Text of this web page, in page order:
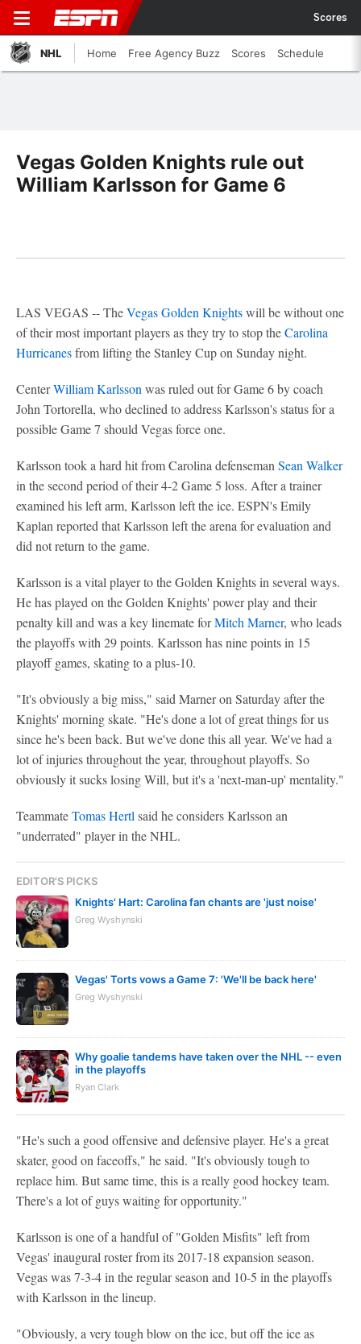
Scores
NHL Home Free Agency Buzz Scores Schedule
Vegas Golden Knights rule out
William Karlsson for Game 6
LAS VEGAS -- TheVegas Golden Knightswill be without one
of their most important players as they try to stop theCarolina
Hurricanesfrom lifting the Stanley Cup on Sunday night.
CenterWilliam Karlsson was ruled out for Game 6 by coach
John Tortorella, who declined to address Karlsson's status for a
possible Game 7 should Vegas force one.
Karlsson took a hard hit from Carolina defenseman Sean Walker
in the second period of their 4-2 Game 5 loss. After a trainer
examined his left arm, Karlsson left the ice. ESPN's Emily
Kaplan reported that Karlsson left the arena for evaluation and
did not return to the game.
Karlsson is a vital player to the Golden Knights in several ways.
He has played on the Golden Knights' power play and their
penalty kill and was a key linemate forMitch Marner, who leads
the playoffs with 29 points. Karlsson has nine points in 15
playoff games, skating to a plus-10.
"It's obviously a big miss," said Marner on Saturday after the
Knights' morning skate. "He's done a lot of great things for us
since he's been back. But we've done this all year. We've had a
lot of injuries throughout the year, throughout playoffs. So
obviously it sucks losing Will, but it's a 'next-man-up' mentality."
TeammateTomas Hertl said he considers Karlsson an
"underrated" player in the NHL.
EDITOR'S PICKS
Knights' Hart: Carolina fan chants are 'just noise'
Greg Wyshynski
Vegas' Torts vows a Game 7: 'We'll be back here'
Greg Wyshynski
Why goalie tandems have taken over the NHL -- even
in the playoffs
Ryan Clark
"He's such a good offensive and defensive player. He's a great
skater, good on faceoffs," he said. "It's obviously tough to
replace him. But same time, this is a really good hockey team.
There's a lot of guys waiting for opportunity."
Karlsson is one of a handful of "Golden Misfits" left from
Vegas' inaugural roster from its 2017-18 expansion season.
Vegas was 7-3-4 in the regular season and 10-5 in the playoffs
with Karlsson in the lineup.
"Obviously, a very tough blow on the ice, but off the ice as